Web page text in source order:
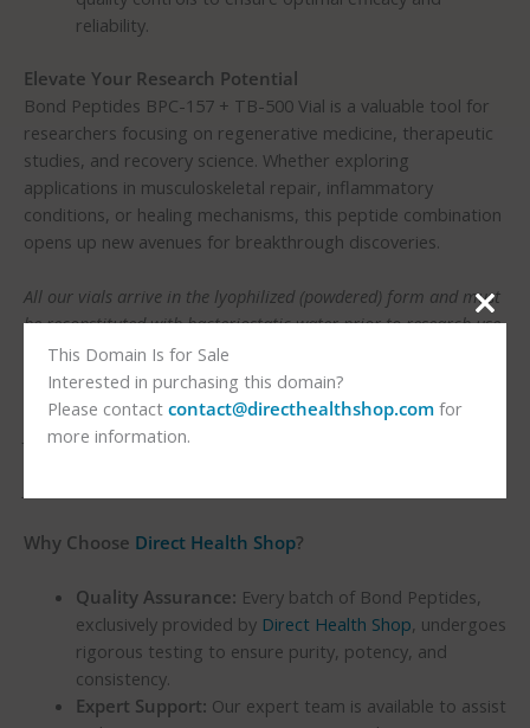
reliability.
Elevate Your Research Potential
Bond Peptides BPC-157 + TB-500 Vial is a valuable tool for
researchers focusing on regenerative medicine, therapeutic
studies, and recovery science. Whether exploring
applications in musculoskeletal repair, inflammatory
conditions, or healing mechanisms, this peptide combination
opens up new avenues for breakthrough discoveries.
All our vials arrive in the lyophilized (powdered) form and must
be reconstituted with bacteriostatic water prior to research use.
Usage Instructions:
For research purposes only. Follow the guidelines provided by
your institution or healthcare professional for proper handling
Why Choose Direct Health Shop?
Quality Assurance: Every batch of Bond Peptides,
exclusively provided by Direct Health Shop, undergoes
rigorous testing to ensure purity, potency, and
consistency.
Expert Support: Our expert team is available to assist
This Domain Is for Sale
Interested in purchasing this domain?
Please contact contact@directhealthshop.com for
more information.